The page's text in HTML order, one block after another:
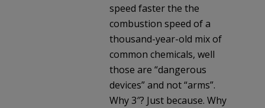
speed faster the the
combustion speed of a
thousand-year-old mix of
common chemicals, well
those are “dangerous
devices” and not “arms”.
Why 3″? Just because. Why